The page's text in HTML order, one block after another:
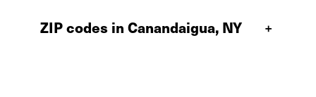
ZIP codes in Canandaigua, NY +